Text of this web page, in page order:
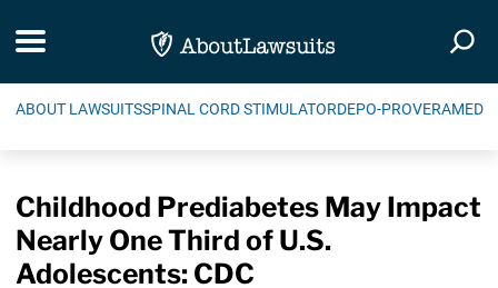
Toggle navigation
ABOUT LAWSUITSSPINAL CORD STIMULATORDEPO-PROVERA
Childhood Prediabetes May Impact
Nearly One Third of U.S.
Adolescents: CDC